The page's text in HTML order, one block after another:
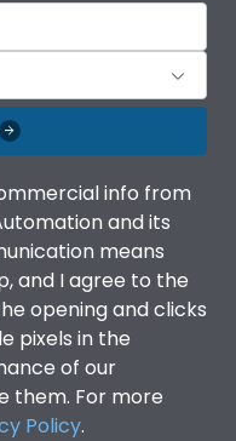
info from
and its
means
and I agree to the
opening and clicks
pixels in the
of our
them. For more
Policy.